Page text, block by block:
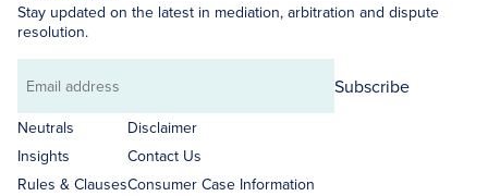
Stay updated on the latest in mediation, arbitration and dispute
resolution.
Email
address
Subscribe
Neutrals
Insights
Rules & Clauses
Disclaimer
Contact Us
Consumer Case Information